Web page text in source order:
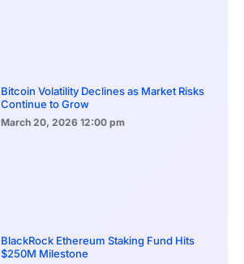
Bitcoin Volatility Declines as Market Risks
Continue to Grow
March 20, 2026 12:00 pm
BlackRock Ethereum Staking Fund Hits
$250M Milestone